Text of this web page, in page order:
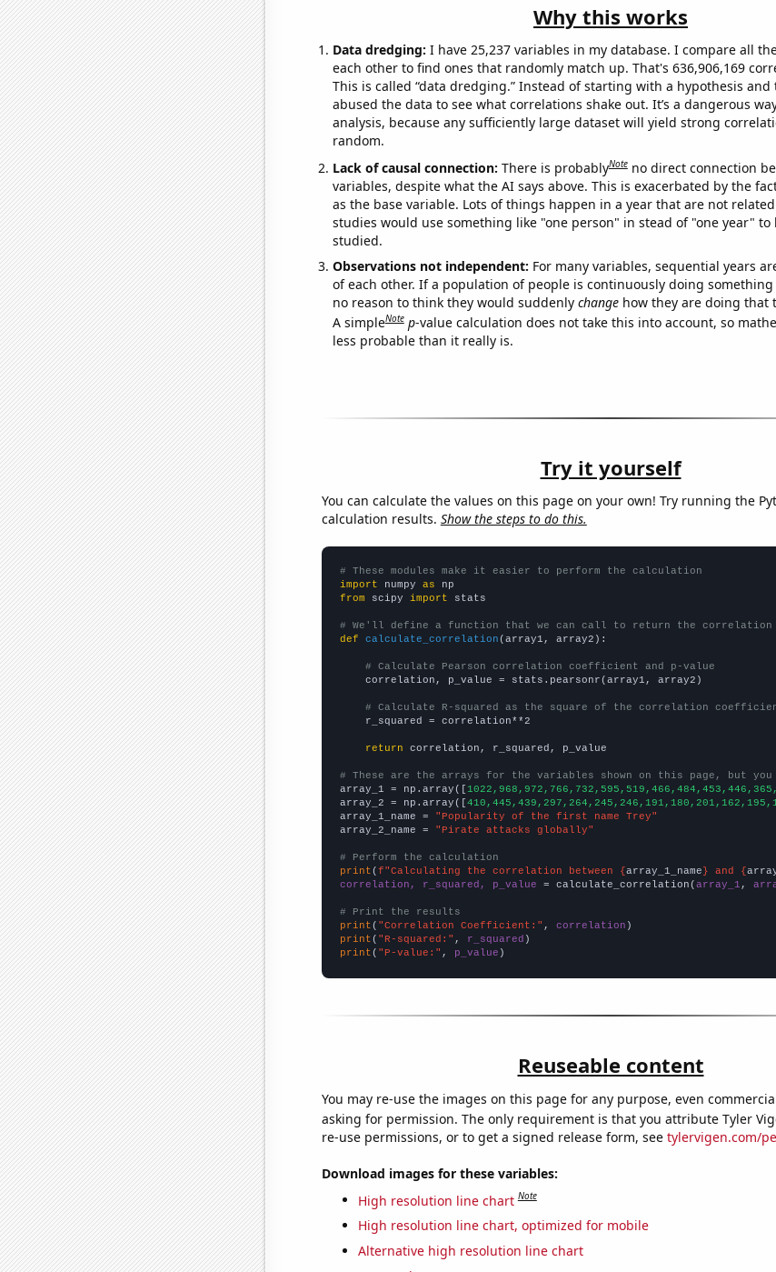
Why this works
Data dredging: I have 25,237 variables in my database. I compare all
each other to find ones that randomly match up. That's 636,906,169
This is called “data dredging.” Instead of starting with a hypothesis
abused the data to see what correlations shake out. It’s a dangerous
analysis, because any sufficiently large dataset will yield strong
random.
Lack of causal connection: There is probablyNote no direct connection
variables, despite what the AI says above. This is exacerbated by the
as the base variable. Lots of things happen in a year that are not
studies would use something like "one person" in stead of "one year"
studied.
Observations not independent: For many variables, sequential years
of each other. If a population of people is continuously doing something
no reason to think they would suddenly changehow they are doing that
A simpleNote p-value calculation does not take this into account, so
less probable than it really is.
Try it yourself
You can calculate the values on this page on your own! Try running the
calculation results. Show the steps to do this.
# These modules make it easier to perform the calculation
import numpy as
from scipy import stats
# We'll define a function that we can call to return the correlation
def
calculate_correlation (array1, array2):
# Calculate Pearson correlation coefficient and p-value
    correlation, p_value = stats.pearsonr(array1, array2)
# Calculate R-squared as the square of the correlation
    r_squared = correlation**2
return correlation, r_squared, p_value
# These are the arrays for the variables shown on this page, but you
array_1 = np.array([
array_2 = np.array([
array_1_name =
"Popularity of the first name Trey"
array_2_name =
"Pirate attacks globally"
# Perform the calculation
print ( f"Calculating the correlation between { array_1_name } and {
correlation, r_squared, p_value = calculate_correlation( array_1 ,
# Print the results
print ( "Correlation Coefficient:" , correlation
print ( "R-squared:" , r_squared
print ( "P-value:" , p_value )
Reuseable content
You may re-use the images on this page for any purpose, even
asking for permission. The only requirement is that you attribute Tyler
re-use permissions, or to get a signed release form, see tylervigen.com/
Download images for these variables:
High resolution line chart Note
High resolution line chart, optimized for mobile
Alternative high resolution line chart